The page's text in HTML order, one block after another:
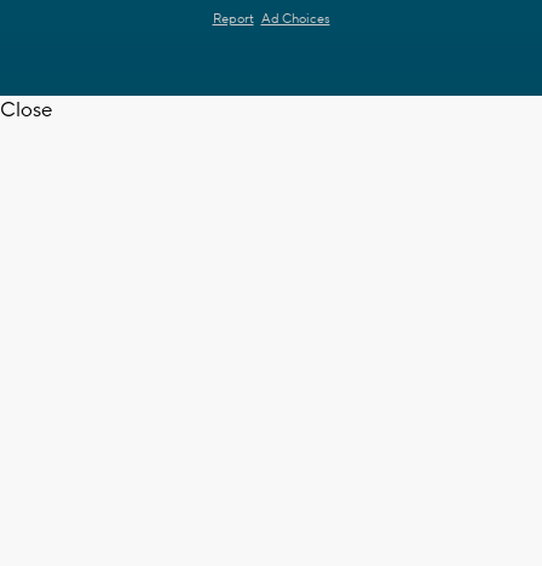
Report Ad Choices
Close